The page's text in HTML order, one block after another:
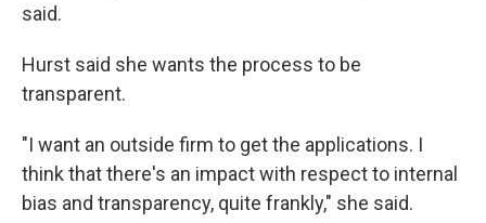
said.
Hurst said she wants the process to be
transparent.
"I want an outside firm to get the applications. I
think that there's an impact with respect to internal
bias and transparency, quite frankly," she said.